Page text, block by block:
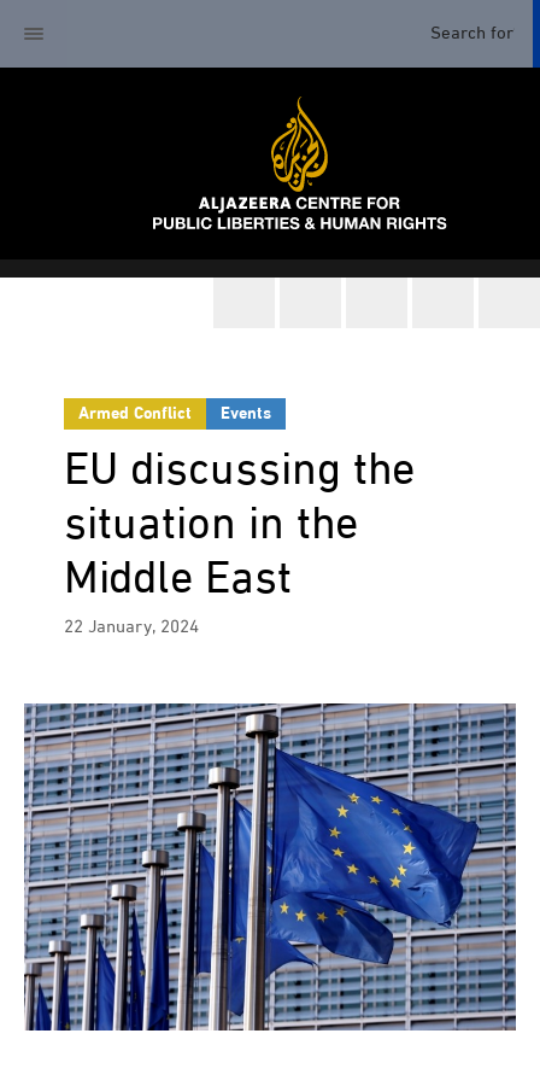
Armed Conflict Events
EU discussing the
situation in the
Middle East
22 January, 2024